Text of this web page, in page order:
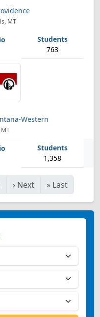
MT
763
Western
1,358
› Next » Last